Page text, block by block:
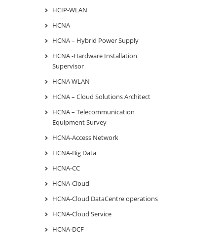
HCIP-WLAN
HCNA
HCNA – Hybrid Power Supply
HCNA -Hardware Installation
Supervisor
HCNA WLAN
HCNA – Cloud Solutions Architect
HCNA – Telecommunication
Equipment Survey
HCNA-Access Network
HCNA-Big Data
HCNA-CC
HCNA-Cloud
HCNA-Cloud DataCentre operations
HCNA-Cloud Service
HCNA-DCF